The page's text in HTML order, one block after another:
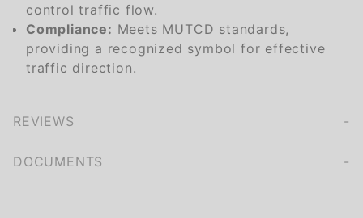
control traffic flow.
Compliance: Meets MUTCD standards,
providing a recognized symbol for effective
traffic direction.
REVIEWS
DOCUMENTS